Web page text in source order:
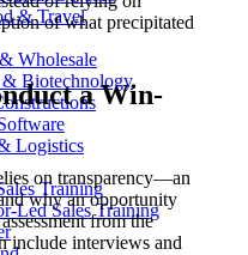
& Travel
Wholesale
& Biotechnology
Logistics
Training
Led Sales Training
of what precipitated
a Win-
on transparency—an
why an opportunity
from the
include interviews and